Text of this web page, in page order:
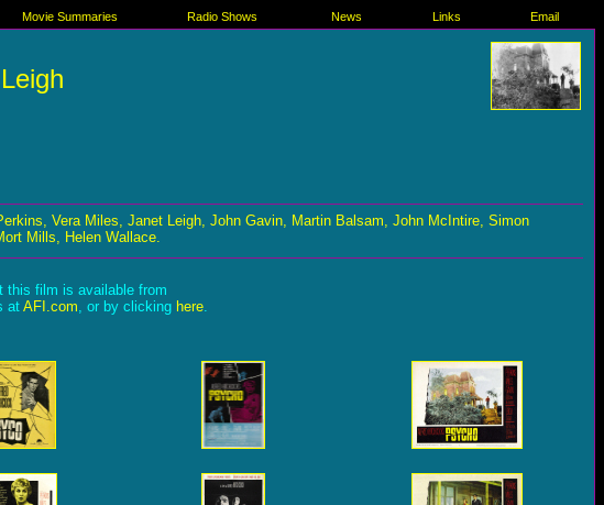
Movie Summaries Radio Shows News Links Email
Vera Miles, Janet Leigh, John Gavin, Martin Balsam, John McIntire, Simon
Mills, Helen Wallace.
this film is available from
atAFI.com, or by clicking here.